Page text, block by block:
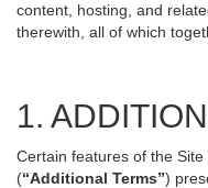
content, hosting, and
therewith, all of which
1.
Certain features of the
(“Additional Terms”)